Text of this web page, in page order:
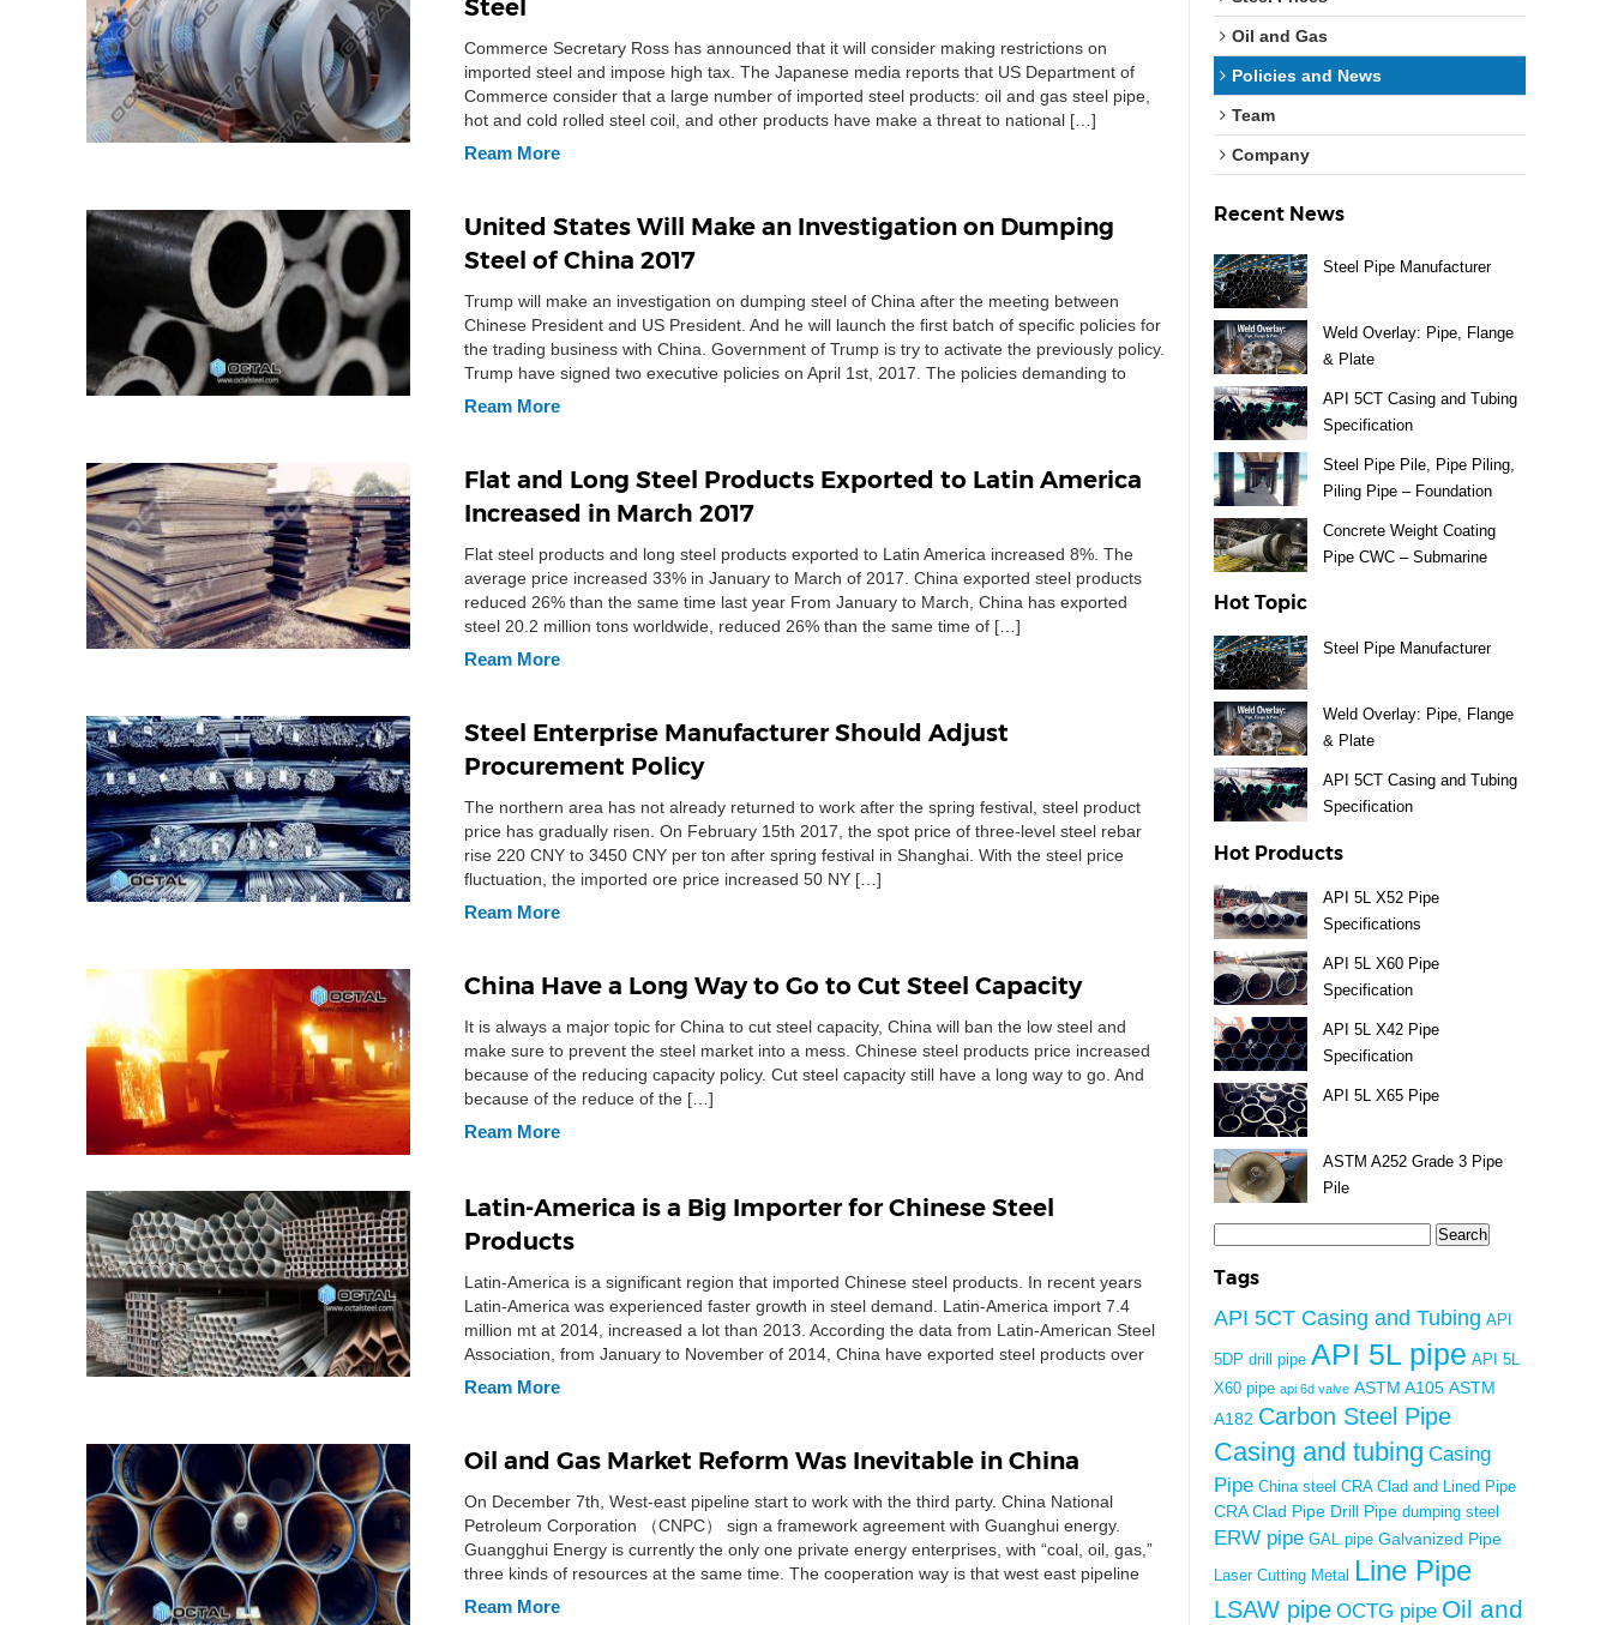
Steel
Commerce Secretary Ross has announced that it will consider making restrictions on
imported steel and impose high tax. The Japanese media reports that US Department of
Commerce consider that a large number of imported steel products: oil and gas steel pipe,
hot and cold rolled steel coil, and other products have make a threat to national […]
Ream More
United States Will Make an Investigation on Dumping
Steel of China 2017
Trump will make an investigation on dumping steel of China after the meeting between
Chinese President and US President. And he will launch the first batch of specific policies for
the trading business with China. Government of Trump is try to activate the previously policy.
Trump have signed two executive policies on April 1st, 2017. The policies demanding to
investigate the US […]
Ream More
Flat and Long Steel Products Exported to Latin America
Increased in March 2017
Flat steel products and long steel products exported to Latin America increased 8%. The
average price increased 33% in January to March of 2017. China exported steel products
reduced 26% than the same time last year From January to March, China has exported
steel 20.2 million tons worldwide, reduced 26% than the same time of […]
Ream More
Steel Enterprise Manufacturer Should Adjust
Procurement Policy
The northern area has not already returned to work after the spring festival, steel product
price has gradually risen. On February 15th 2017, the spot price of three-level steel rebar
rise 220 CNY to 3450 CNY per ton after spring festival in Shanghai. With the steel price
fluctuation, the imported ore price increased 50 NY […]
Ream More
China Have a Long Way to Go to Cut Steel Capacity
It is always a major topic for China to cut steel capacity, China will ban the low steel and
make sure to prevent the steel market into a mess. Chinese steel products price increased
because of the reducing capacity policy. Cut steel capacity still have a long way to go. And
because of the reduce of the […]
Ream More
Latin-America is a Big Importer for Chinese Steel
Products
Latin-America is a significant region that imported Chinese steel products. In recent years
Latin-America was experienced faster growth in steel demand. Latin-America import 7.4
million mt at 2014, increased a lot than 2013. According the data from Latin-American Steel
Association, from January to November of 2014, China have exported steel products over
7,400,000.00 mt to […]
Ream More
Oil and Gas Market Reform Was Inevitable in China
On December 7th, West-east pipeline start to work with the third party. China National
Petroleum Corporation （CNPC） sign a framework agreement with Guanghui energy.
Guangghui Energy is currently the only one private energy enterprises, with “coal, oil, gas,”
three kinds of resources at the same time. The cooperation way is that west east pipeline
company […]
Ream More
Oil and Gas
Policies and News
Team
Company
Recent News
Steel Pipe Manufacturer
Weld Overlay: Pipe, Flange
& Plate
API 5CT Casing and Tubing
Specification
Steel Pipe Pile, Pipe Piling,
Piling Pipe – Foundation
Concrete Weight Coating
Pipe CWC – Submarine
Hot Topic
Steel Pipe Manufacturer
Weld Overlay: Pipe, Flange
& Plate
API 5CT Casing and Tubing
Specification
Hot Products
API 5L X52 Pipe
Specifications
API 5L X60 Pipe
Specification
API 5L X42 Pipe
Specification
API 5L X65 Pipe
ASTM A252 Grade 3 Pipe
Pile
Tags
API 5CT Casing and Tubing API
5DP drill pipe API 5L pipe API 5L
X60 pipe api 6d valve ASTM A105 ASTM
A182 Carbon Steel Pipe
Casing and tubing Casing
Pipe China steel CRA Clad and Lined Pipe
CRA Clad Pipe Drill Pipe dumping steel
ERW pipe GAL pipe Galvanized Pipe
Laser Cutting Metal Line Pipe
LSAW pipe OCTG pipe Oil and